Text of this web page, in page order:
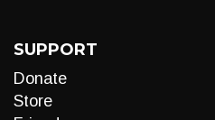
SUPPORT
Donate
Store